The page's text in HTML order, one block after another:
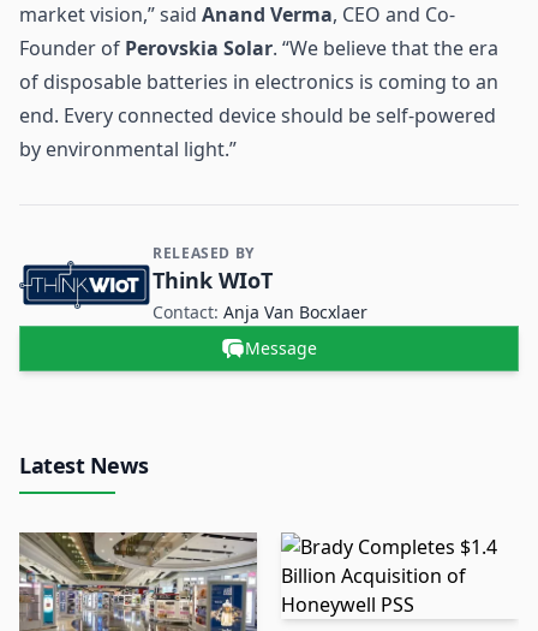
market vision,” said Anand Verma, CEO and Co-
Founder of Perovskia Solar. “We believe that the era
of disposable batteries in electronics is coming to an
end. Every connected device should be self-powered
by environmental light.”
Contact and Company information
RELEASED BY
Think WIoT
Contact:Anja Van Bocxlaer
Message
Latest News